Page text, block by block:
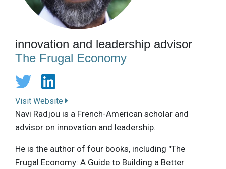
innovation and leadership advisor
The Frugal Economy
Visit Website
Navi Radjou is a French-American scholar and
advisor on innovation and leadership.
He is the author of four books, including "The
Frugal Economy: A Guide to Building a Better